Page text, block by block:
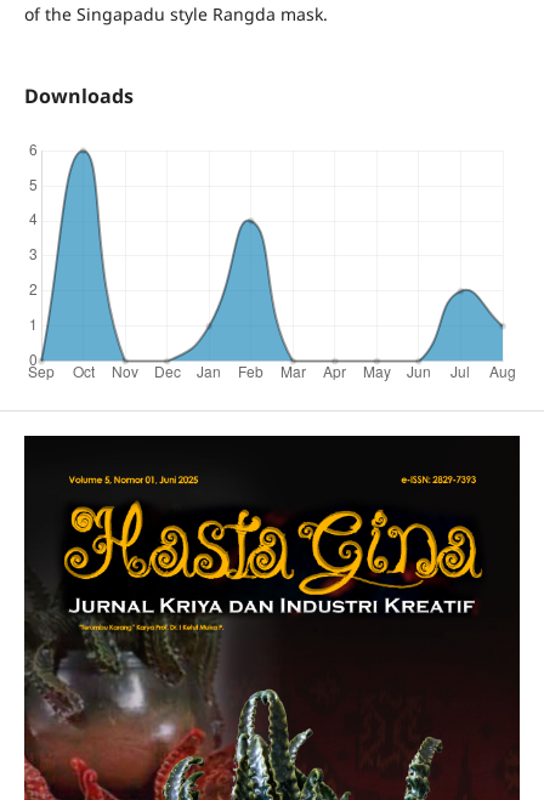
of the Singapadu style Rangda mask.
Downloads